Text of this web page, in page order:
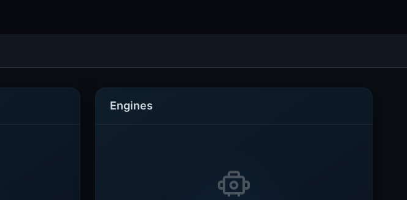
Engines